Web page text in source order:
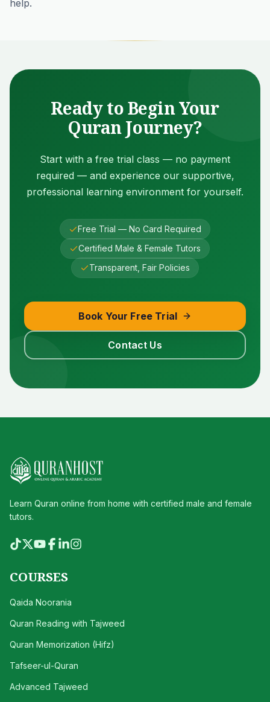
help.
Ready to Begin Your
Quran Journey?
Start with a free trial class — no payment
required — and experience our supportive,
professional learning environment for yourself.
Free Trial — No Card Required
Certified Male & Female Tutors
Transparent, Fair Policies
Book Your Free Trial
Contact Us
Learn Quran online from home with certified male and female
tutors.
COURSES
Qaida Noorania
Quran Reading with Tajweed
Quran Memorization (Hifz)
Tafseer-ul-Quran
Advanced Tajweed